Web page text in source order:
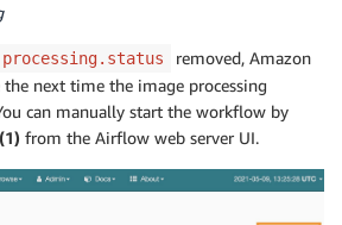
processing.status
removed, Amazon
next time the image processing
can manually start the workflow by
from the Airflow web server UI.